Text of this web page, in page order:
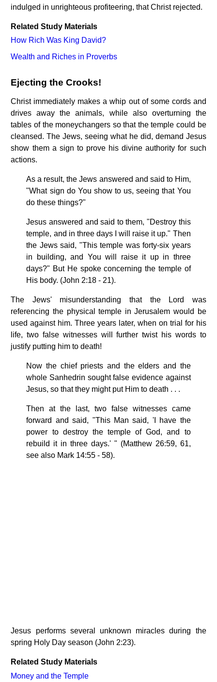
indulged in unrighteous profiteering, that Christ rejected.
Related Study Materials
How Rich Was King David?
Wealth and Riches in Proverbs
Ejecting the Crooks!
Christ immediately makes a whip out of some cords and
drives away the animals, while also overturning the
tables of the moneychangers so that the temple could be
cleansed. The Jews, seeing what he did, demand Jesus
show them a sign to prove his divine authority for such
actions.
As a result, the Jews answered and said to Him,
"What sign do You show to us, seeing that You
do these things?"
Jesus answered and said to them, "Destroy this
temple, and in three days I will raise it up." Then
the Jews said, "This temple was forty-six years
in building, and You will raise it up in three
days?" But He spoke concerning the temple of
His body. (John 2:18 - 21).
The Jews' misunderstanding that the Lord was
referencing the physical temple in Jerusalem would be
used against him. Three years later, when on trial for his
life, two false witnesses will further twist his words to
justify putting him to death!
Now the chief priests and the elders and the
whole Sanhedrin sought false evidence against
Jesus, so that they might put Him to death . . .
Then at the last, two false witnesses came
forward and said, "This Man said, 'I have the
power to destroy the temple of God, and to
rebuild it in three days.' " (Matthew 26:59, 61,
see also Mark 14:55 - 58).
Jesus performs several unknown miracles during the
spring Holy Day season (John 2:23).
Related Study Materials
Money and the Temple